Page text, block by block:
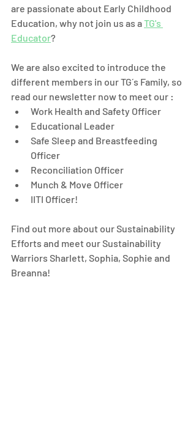
are passionate about Early Childhood
Education, why not join us as a TG's
Educator?
We are also excited to introduce the
different members in our TG´s Family, so
read our newsletter now to meet our :
Work Health and Safety Officer
Educational Leader
Safe Sleep and Breastfeeding
Officer
Reconciliation Officer
Munch & Move Officer
IITI Officer!
Find out more about our Sustainability
Efforts and meet our Sustainability
Warriors Sharlett, Sophia, Sophie and
Breanna!